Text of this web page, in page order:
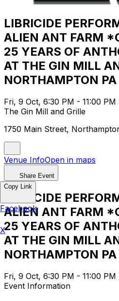
LIBRICIDE
ALIEN ANT FARM
25 YEARS OF
AT THE GIN MILL
NORTHAMPTON PA
Fri, 9 Oct, 6:30 PM - 11:00 PM
The Gin Mill and Grille
1750 Main Street,
Venue InfoOpen in maps
Share Event
LIBRICIDE
ALIEN ANT FARM
25 YEARS OF
AT THE GIN MILL
NORTHAMPTON PA
Fri, 9 Oct, 6:30 PM - 11:00 PM
Event Information
Copy Link
Facebook
X